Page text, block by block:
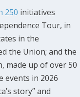
250 initiatives
Tour, in
in the
the Union; and the
made up of over 50
events in 2026
story” and